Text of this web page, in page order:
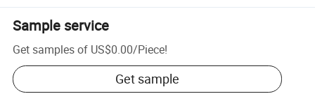
Sample service
Get samples of US$0.00/Piece!
Get sample